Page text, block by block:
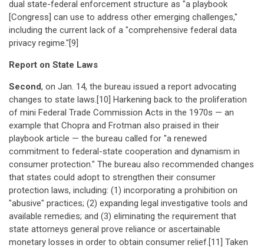
dual state-federal enforcement structure as "a playbook
[Congress] can use to address other emerging challenges,"
including the current lack of a "comprehensive federal data
privacy regime."[9]
Report on State Laws
Second, on Jan. 14, the bureau issued a report advocating
changes to state laws.[10] Harkening back to the proliferation
of mini Federal Trade Commission Acts in the 1970s — an
example that Chopra and Frotman also praised in their
playbook article — the bureau called for "a renewed
commitment to federal-state cooperation and dynamism in
consumer protection." The bureau also recommended changes
that states could adopt to strengthen their consumer
protection laws, including: (1) incorporating a prohibition on
"abusive" practices; (2) expanding legal investigative tools and
available remedies; and (3) eliminating the requirement that
state attorneys general prove reliance or ascertainable
monetary losses in order to obtain consumer relief.[11] Taken